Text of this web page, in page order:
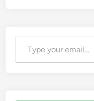
Type your email…